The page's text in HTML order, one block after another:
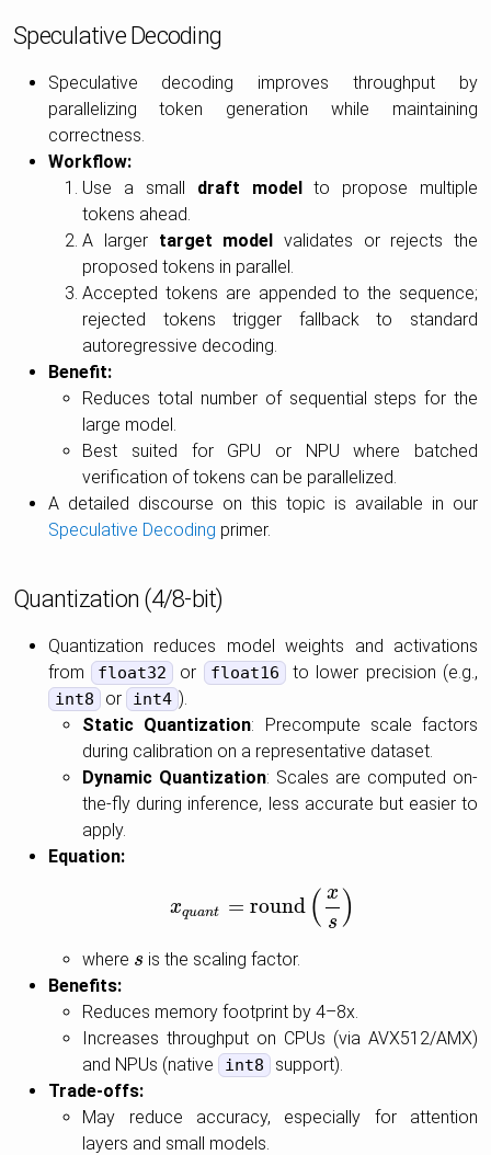
Speculative Decoding
Speculative decoding improves throughput by
parallelizing token generation while maintaining
correctness.
Workflow:
Use a small draft modelto propose multiple
tokens ahead.
A larger target model validates or rejects the
proposed tokens in parallel.
Accepted tokens are appended to the sequence;
rejected tokens trigger fallback to standard
autoregressive decoding.
Benefit:
Reduces total number of sequential steps for the
large model.
Best suited for GPU or NPU where batched
verification of tokens can be parallelized.
A detailed discourse on this topic is available in our
Speculative Decoding primer.
Quantization (4/8-bit)
Quantization reduces model weights and activations
from
float32 or float16 to lower precision (e.g.,
int8 or int4 ).
Static Quantization: Precompute scale factors
during calibration on a representative dataset.
Dynamic Quantization: Scales are computed on-
the-fly during inference, less accurate but easier to
apply.
Equation:
xquant = round ( x
s )
xqu ant =round( xs )
where s
s is the scaling factor.
Benefits:
Reduces memory footprint by 4–8x.
Increases throughput on CPUs (via AVX512/AMX)
and NPUs (native
int8
support).
Trade-offs:
May reduce accuracy, especially for attention
layers and small models.